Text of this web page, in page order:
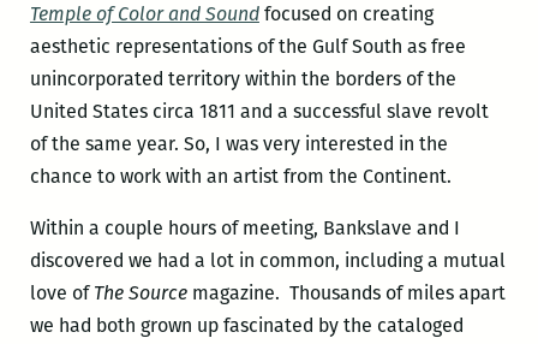
Temple of Color and Soundfocused on creating
aesthetic representations of the Gulf South as free
unincorporated territory within the borders of the
United States circa 1811 and a successful slave revolt
of the same year. So, I was very interested in the
chance to work with an artist from the Continent.
Within a couple hours of meeting, Bankslave and I
discovered we had a lot in common, including a mutual
love ofThe Sourcemagazine. Thousands of miles apart
we had both grown up fascinated by the cataloged